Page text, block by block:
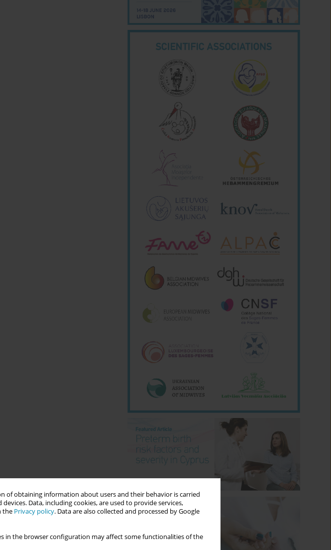
of obtaining information about users and their behavior is carried
Data, including cookies, are used to provide services,
the Privacy policy. Data are also collected and processed by Google
in the browser configuration may affect some functionalities of the